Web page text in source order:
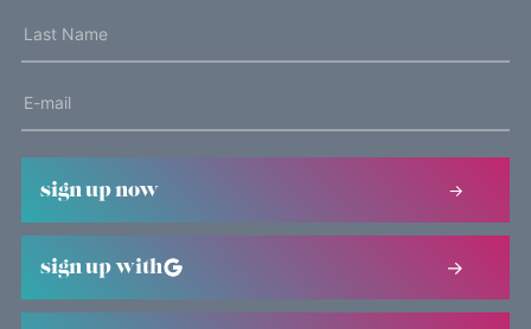
sign up now
sign up with